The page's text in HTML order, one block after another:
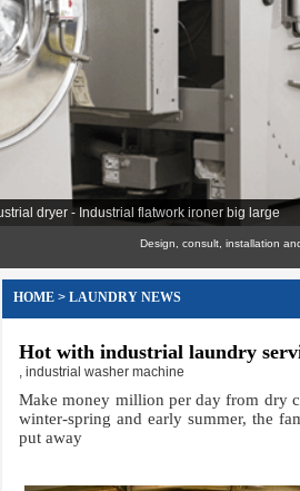
dryer - Industrial flatwork ironer big large
Design, consult, installation and
HOME > LAUNDRY NEWS
Hot with industrial laundry
, industrial washer machine
Make money million per day from dry
winter-spring and early summer, the
put away